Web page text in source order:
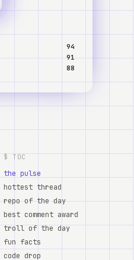
94
91
88
$ TOC
the pulse
hottest thread
repo of the day
best comment award
troll of the day
fun facts
code drop